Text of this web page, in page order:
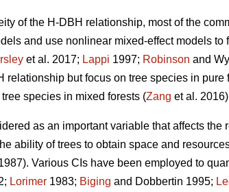
of the H-DBH relationship, most of the
and use nonlinear mixed-effect models to
et al. 2017; Lappi 1997; Robinson and
relationship but focus on tree species in
species in mixed forests (Zang et al.
as an important variable that affects the
ability of trees to obtain space and
Various CIs have been employed to
Lorimer 1983; Biging and Dobbertin 1995;